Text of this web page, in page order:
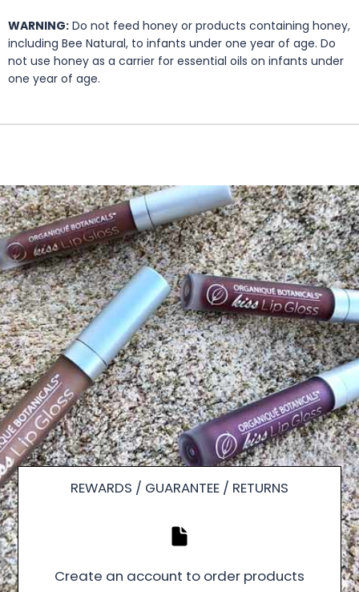
WARNING: Do not feed honey or products containing honey,
including Bee Natural, to infants under one year of age. Do
not use honey as a carrier for essential oils on infants under
one year of age.
REWARDS / GUARANTEE / RETURNS
Create an account to order products